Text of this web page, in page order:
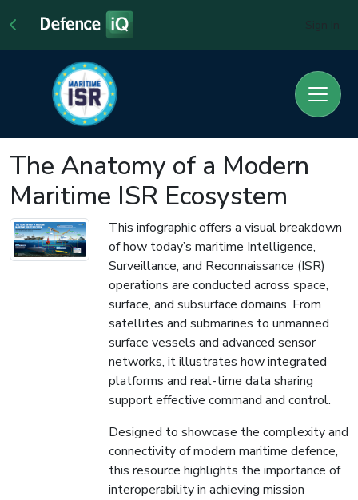
The Anatomy of a Modern
Maritime ISR Ecosystem
This infographic offers a visual breakdown
of how today’s maritime Intelligence,
Surveillance, and Reconnaissance (ISR)
operations are conducted across space,
surface, and subsurface domains. From
satellites and submarines to unmanned
surface vessels and advanced sensor
networks, it illustrates how integrated
platforms and real-time data sharing
support effective command and control.
Designed to showcase the complexity and
connectivity of modern maritime defence,
this resource highlights the importance of
interoperability in achieving mission